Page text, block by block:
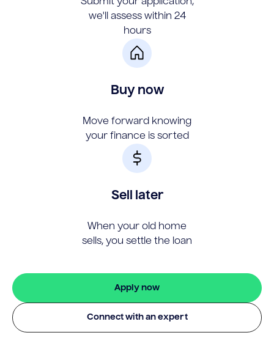
we'll assess within 24
hours
Buy now
Move forward knowing
your finance is sorted
Sell later
When your old home
sells, you settle the loan
Apply now
Connect with an expert